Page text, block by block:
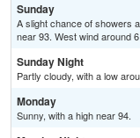
Sunday
A slight chance of showers
near 93. West wind around
Sunday Night
Partly cloudy, with a low
Monday
Sunny, with a high near 94.